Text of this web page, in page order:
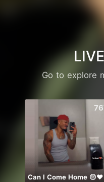
Go to explore
Can I Come Home 😔❤️